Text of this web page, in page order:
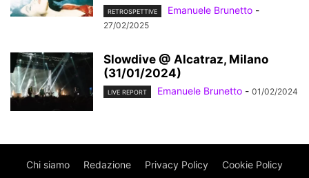
RETROSPETTIVE Emanuele Brunetto -
27/02/2025
Slowdive @ Alcatraz, Milano
(31/01/2024)
LIVE REPORT Emanuele Brunetto - 01/02/2024
Chi siamo Redazione Privacy Policy Cookie Policy